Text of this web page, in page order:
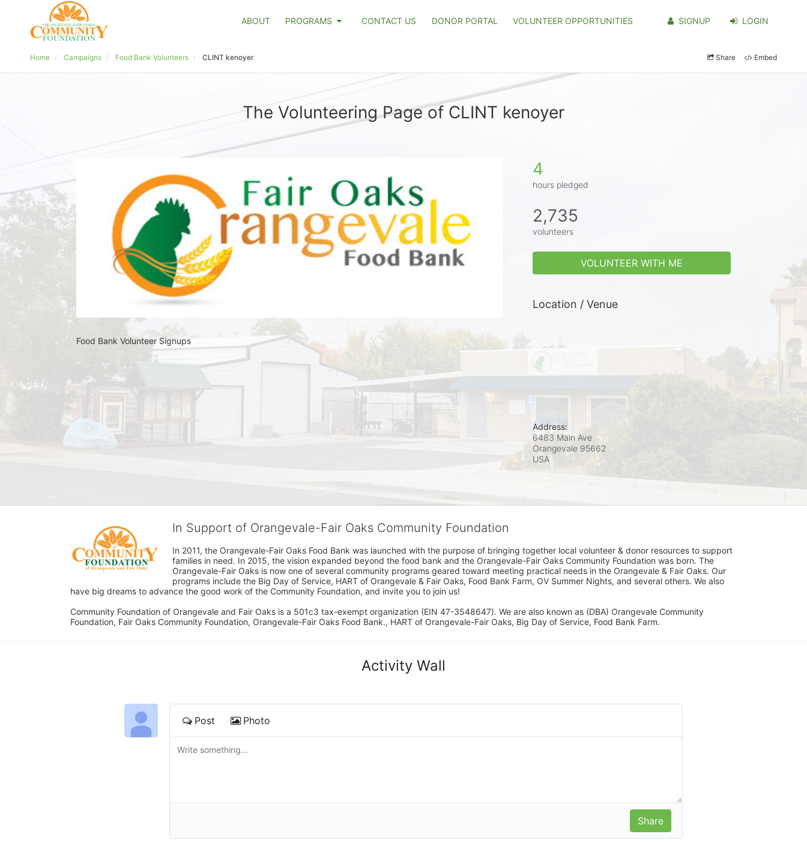
ABOUT PROGRAMS CONTACT US DONOR PORTAL VOLUNTEER OPPORTUNITIES SIGNUP LOGIN
Home Campaigns Food Bank Volunteers CLINT kenoyer Share Embed
The Volunteering Page of CLINT kenoyer
Food Bank Volunteer Signups
4
hours pledged
2,735
volunteers
VOLUNTEER WITH ME
Location / Venue
Address:
6483 Main Ave
Orangevale 95662
USA
In Support of Orangevale-Fair Oaks Community Foundation
In 2011, the Orangevale-Fair Oaks Food Bank was launched with the purpose of bringing together local volunteer & donor resources to support
families in need. In 2015, the vision expanded beyond the food bank and the Orangevale-Fair Oaks Community Foundation was born. The
Orangevale-Fair Oaks is now one of several community programs geared toward meeting practical needs in the Orangevale & Fair Oaks. Our
programs include the Big Day of Service, HART of Orangevale & Fair Oaks, Food Bank Farm, OV Summer Nights, and several others. We also
have big dreams to advance the good work of the Community Foundation, and invite you to join us!
Community Foundation of Orangevale and Fair Oaks is a 501c3 tax-exempt organization (EIN 47-3548647). We are also known as (DBA) Orangevale Community
Foundation, Fair Oaks Community Foundation, Orangevale-Fair Oaks Food Bank., HART of Orangevale-Fair Oaks, Big Day of Service, Food Bank Farm.
Activity Wall
Post Photo